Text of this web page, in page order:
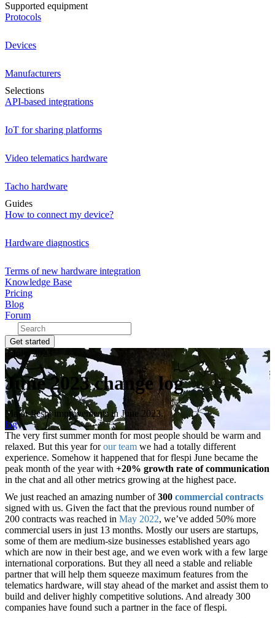
Supported equipment
Protocols
Devices
Manufacturers
Selections
API-based integrations
IoT for sharing platforms
Video telematics hardware
Tacho hardware
Guides
How to connect my device?
Hardware diagnostics
Terms of new hardware integration
Knowledge Base
Pricing
Blog
Forum
Get started
3 July, 2023
June 2023 change log
Major flespi improvements in June 2023.
log
The very first summer month for most people should be warm and
relaxed. But this year forour team we had a totally different
experience. Somehow it happened that for flespi June became the
peak month of the year with +20% growth rate of communication
in the chat and all other metrics growing at the highest pace.
We just reached an amazing number of300 commercial contracts
signed with us. Given the fact that the previous round number of
200 contracts was reached in May 2022, we’ve added 50% more
commercial users in just 13 months. Mostly our users are startups,
some of them are medium-size businesses established years ago
which are now in their best age, and we even work with a few large
international corporations. But they all need a stable and reliable
partner that will help them squeeze maximum features from the
telematics hardware, will stay ahead of the market and assist them to
build and deliver highly competitive solutions. And already 300
companies have found such a partner in the face of flespi.